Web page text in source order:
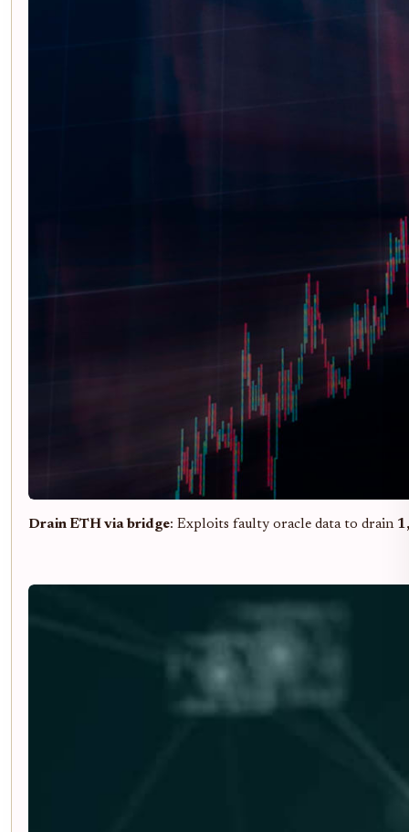
Drain ETH via bridge: Exploits faulty oracle data to drain